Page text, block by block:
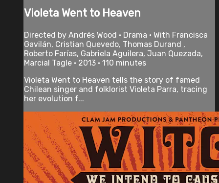
Violeta Went to Heaven
Directed by Andrés Wood • Drama • With Francisca
Gavilán, Cristian Quevedo, Thomas Durand ,
Roberto Farías, Gabriela Aguilera, Juan Quezada,
Marcial Tagle • 2013 • 110 minutes
Violeta Went to Heaven tells the story of famed
Chilean singer and folklorist Violeta Parra, tracing
her evolution f...